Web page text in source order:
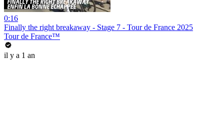
0:16
Finally the right breakaway - Stage 7 - Tour de France 2025
Tour de France™
il y a 1 an